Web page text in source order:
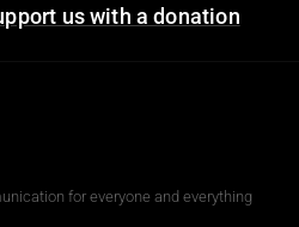
us with a donation
for everyone and everything